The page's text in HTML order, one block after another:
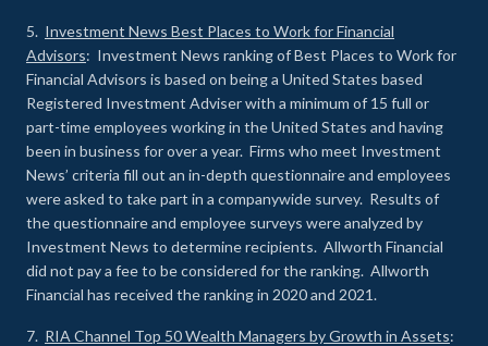
5. Investment News Best Places to Work for Financial
Advisors: Investment News ranking of Best Places to Work for
Financial Advisors is based on being a United States based
Registered Investment Adviser with a minimum of 15 full or
part-time employees working in the United States and having
been in business for over a year. Firms who meet Investment
News’ criteria fill out an in-depth questionnaire and employees
were asked to take part in a companywide survey. Results of
the questionnaire and employee surveys were analyzed by
Investment News to determine recipients. Allworth Financial
did not pay a fee to be considered for the ranking. Allworth
Financial has received the ranking in 2020 and 2021.
7. RIA Channel Top 50 Wealth Managers by Growth in Assets: